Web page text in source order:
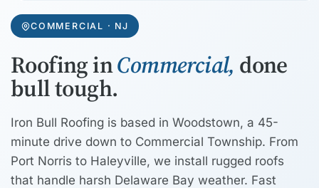
COMMERCIAL · NJ
Roofing inCommercial, done
bull tough.
Iron Bull Roofing is based in Woodstown, a 45-
minute drive down to Commercial Township. From
Port Norris to Haleyville, we install rugged roofs
that handle harsh Delaware Bay weather. Fast